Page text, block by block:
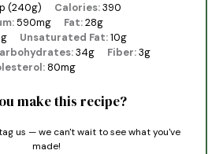
(240g) Calories:390
590mg Fat:28g
Unsaturated Fat:10g
34g Fiber:3g
80mg
make this recipe?
us — we can't wait to see what you've
made!